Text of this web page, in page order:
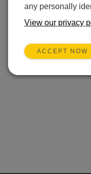
any personally
View our privacy
ACCEPT NOW